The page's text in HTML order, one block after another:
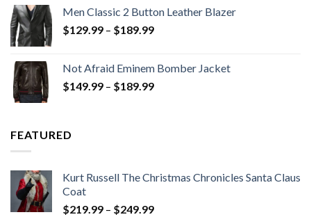
Men Classic 2 Button Leather Blazer
$129.99 – $189.99Price
through
$189.99
Not Afraid Eminem Bomber Jacket
$149.99 – $189.99Price
FEATURED
Kurt Russell The Christmas Chronicles Santa Claus
Coat
$219.99 – $249.99Price